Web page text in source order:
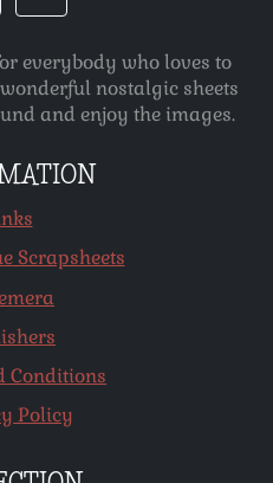
everybody who loves to
nostalgic sheets
and enjoy the images.
Scrapsheets
Conditions
Policy